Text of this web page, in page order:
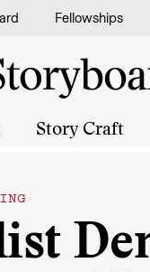
Fellowships
Story Craft